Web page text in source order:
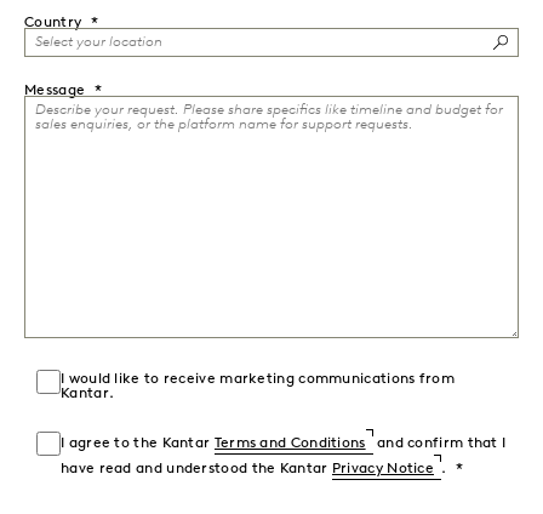
Country
Message
I would like to receive marketing communications from
Kantar.
I agree to the Kantar Terms and Conditions
and confirm that I
have read and understood the Kantar Privacy Notice .